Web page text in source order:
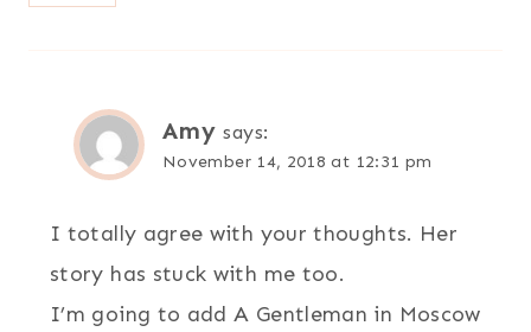
Amy says:
November 14, 2018 at 12:31 pm
I totally agree with your thoughts. Her
story has stuck with me too.
I’m going to add A Gentleman in Moscow